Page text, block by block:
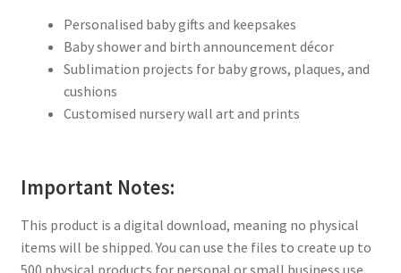
Personalised baby gifts and keepsakes
Baby shower and birth announcement décor
Sublimation projects for baby grows, plaques, and
cushions
Customised nursery wall art and prints
Important Notes:
This product is a digital download, meaning no physical
items will be shipped. You can use the files to create up to